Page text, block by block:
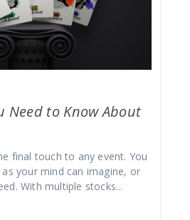
Need to Know About
final touch to any event. You
your mind can imagine, or
With multiple stocks...